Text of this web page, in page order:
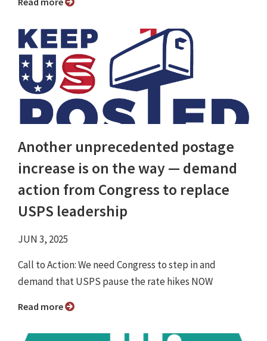
Another unprecedented postage
increase is on the way — demand
action from Congress to replace
USPS leadership
JUN 3, 2025
Call to Action: We need Congress to step in and
demand that USPS pause the rate hikes NOW
Read more